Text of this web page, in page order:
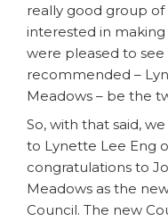
really good group
interested in
were pleased to
recommended –
Meadows – be the
So, with that said,
to Lynette Lee Eng
congratulations to
Meadows as the
Council. The new